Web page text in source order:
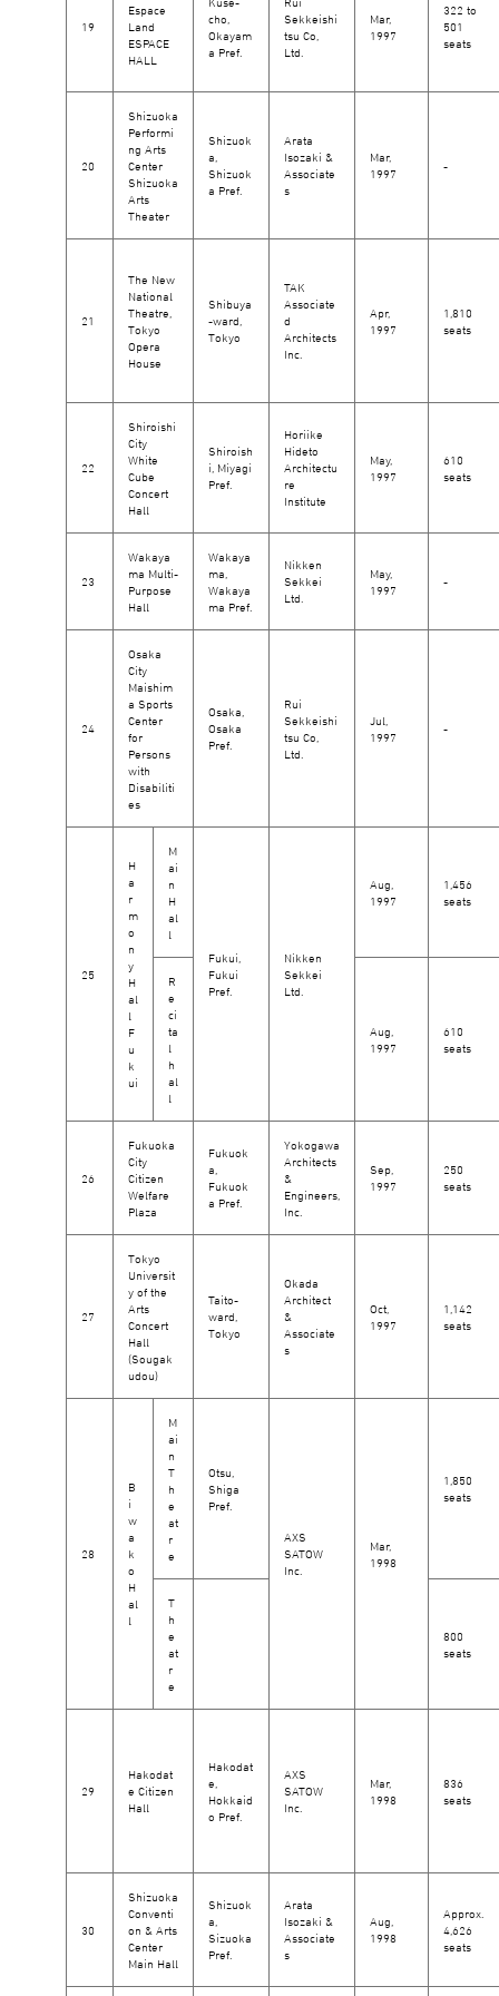
19
Espace
Land
ESPACE
HALL
cho,
Okayam
a Pref.
Sekkeishi
tsu Co,
Ltd.
Mar,
1997
322 to
501
seats
20
Shizuoka
Performi
ng Arts
Center
Shizuoka
Arts
Theater
Shizuok
a,
Shizuok
a Pref.
Arata
Isozaki &
Associate
s
Mar,
1997
-
21
The New
National
Theatre,
Tokyo
Opera
House
Shibuya
-ward,
Tokyo
TAK
Associate
d
Architects
Inc.
Apr,
1997
1,810
seats
22
Shiroishi
City
White
Cube
Concert
Hall
Shiroish
i, Miyagi
Pref.
Horiike
Hideto
Architectu
re
Institute
May,
1997
610
seats
23
Wakaya
ma Multi-
Purpose
Hall
Wakaya
ma,
Wakaya
ma Pref.
Nikken
Sekkei
Ltd.
May,
1997
-
24
Osaka
City
Maishim
a Sports
Center
for
Persons
with
Disabiliti
es
Osaka,
Osaka
Pref.
Rui
Sekkeishi
tsu Co,
Ltd.
Jul,
1997
-
25
H
a
r
m
o
n
y
H
al
l
F
u
k
ui
M
ai
n
H
al
l
Fukui,
Fukui
Pref.
Nikken
Sekkei
Ltd.
Aug,
1997
1,456
seats
R
e
ci
ta
l
h
al
l
Aug,
1997
610
seats
26
Fukuoka
City
Citizen
Welfare
Plaza
Fukuok
a,
Fukuok
a Pref.
Yokogawa
Architects
&
Engineers,
Inc.
Sep,
1997
250
seats
27
Tokyo
Universit
y of the
Arts
Concert
Hall
(Sougak
udou)
Taito-
ward,
Tokyo
Okada
Architect
&
Associate
s
Oct,
1997
1,142
seats
28
B
i
w
a
k
o
H
al
l
M
ai
n
T
h
e
at
r
e
Otsu,
Shiga
Pref.
AXS
SATOW
Inc.
Mar,
1998
1,850
seats
T
h
e
at
r
e
800
seats
29
Hakodat
e Citizen
Hall
Hakodat
e,
Hokkaid
o Pref.
AXS
SATOW
Inc.
Mar,
1998
836
seats
30
Shizuoka
Conventi
on & Arts
Center
Main Hall
Shizuok
a,
Sizuoka
Pref.
Arata
Isozaki &
Associate
s
Aug,
1998
Approx.
4,626
seats